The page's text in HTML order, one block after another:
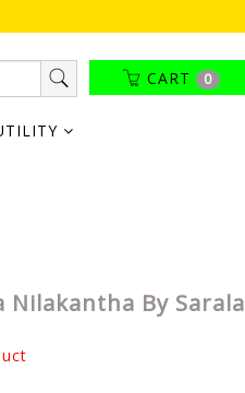
CART 0
Nilakantha By Sarala